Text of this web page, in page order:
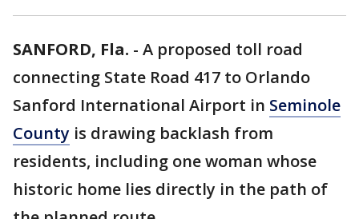
SANFORD, Fla. - A proposed toll road
connecting State Road 417 to Orlando
Sanford International Airport in Seminole
County is drawing backlash from
residents, including one woman whose
historic home lies directly in the path of